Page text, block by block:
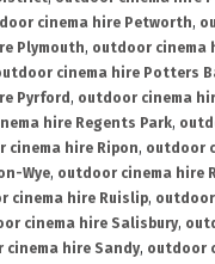
cinema hire Petworth,
Plymouth, outdoor cinema
cinema hire Potters
Pyrford , outdoor cinema
hire Regents Park,
cinema hire Ripon, outdoor
Wye, outdoor cinema hire
cinema hire Ruislip, outdoor
cinema hire Salisbury,
cinema hire Sandy, outdoor